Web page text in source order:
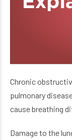
Chronic
pulmonary
cause breathing
Damage to the